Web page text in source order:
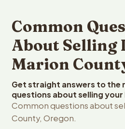
Common
About Selling
Marion
Get straight answers to the
questions about selling
Common questions about
County, Oregon.